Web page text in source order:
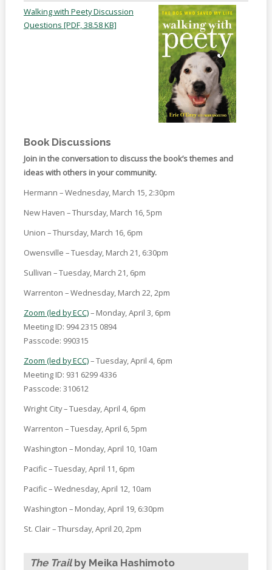
ROOMS
Walking with Peety Discussion
Questions [PDF, 38.58 KB]
Book Discussions
Join in the conversation to discuss the book’s themes and
ideas with others in your community.
Hermann – Wednesday, March 15, 2:30pm
New Haven – Thursday, March 16, 5pm
Union – Thursday, March 16, 6pm
Owensville – Tuesday, March 21, 6:30pm
Sullivan – Tuesday, March 21, 6pm
Warrenton – Wednesday, March 22, 2pm
Zoom (led by ECC)– Monday, April 3, 6pm
Meeting ID: 994 2315 0894
Passcode: 990315
Zoom (led by ECC)– Tuesday, April 4, 6pm
Meeting ID: 931 6299 4336
Passcode: 310612
Wright City – Tuesday, April 4, 6pm
Warrenton – Tuesday, April 6, 5pm
Washington – Monday, April 10, 10am
Pacific – Tuesday, April 11, 6pm
Pacific – Wednesday, April 12, 10am
Washington – Monday, April 19, 6:30pm
St. Clair – Thursday, April 20, 2pm
The Trailby Meika Hashimoto